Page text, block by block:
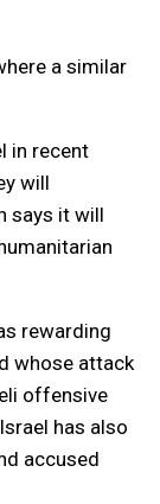
a similar
in recent
will
says it will
rewarding
whose attack
offensive
has also
accused